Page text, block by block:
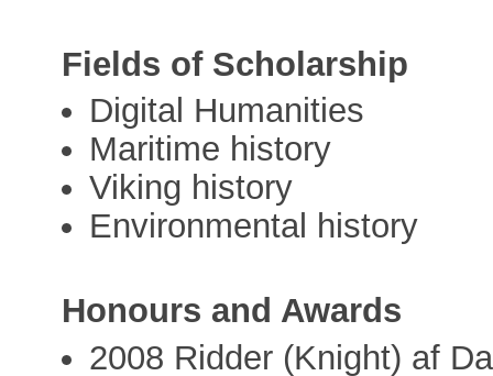
Fields of Scholarship
Digital Humanities
Maritime history
Viking history
Environmental history
Honours and Awards
2008 Ridder (Knight) af